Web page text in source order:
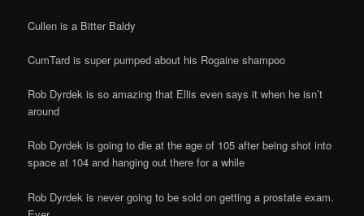
Cullen is a Bitter Baldy
CumTard is super pumped about his Rogaine shampoo
Rob Dyrdek is so amazing that Ellis even says it when he isn’t
around
Rob Dyrdek is going to die at the age of 105 after being shot into
space at 104 and hanging out there for a while
Rob Dyrdek is never going to be sold on getting a prostate exam.